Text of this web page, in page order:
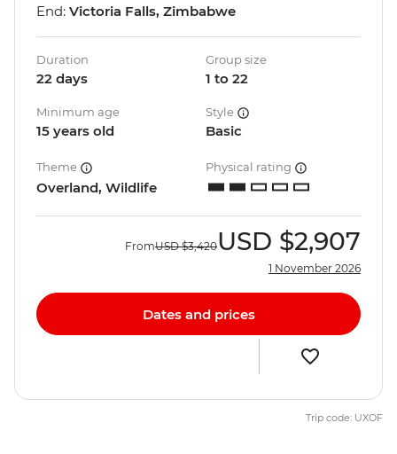
End: Victoria Falls, Zimbabwe
Duration
22 days
Group size
1 to 22
Minimum age
15 years old
Style
Basic
Theme
Overland, Wildlife
Physical rating
FromUSD $3,420USD $2,907
1 November 2026
Dates and prices
Trip code: UXOF